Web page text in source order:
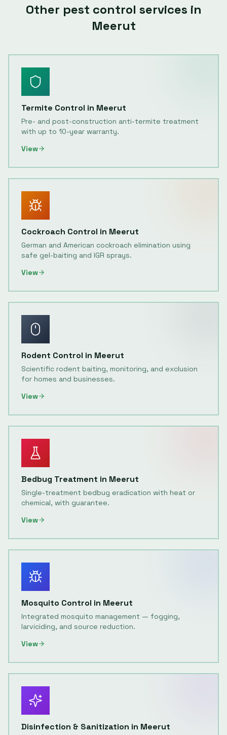
Other pest control services in
Meerut
Termite Control in Meerut
Pre- and post-construction anti-termite treatment
with up to 10-year warranty.
View
Cockroach Control in Meerut
German and American cockroach elimination using
safe gel-baiting and IGR sprays.
View
Rodent Control in Meerut
Scientific rodent baiting, monitoring, and exclusion
for homes and businesses.
View
Bedbug Treatment in Meerut
Single-treatment bedbug eradication with heat or
chemical, with guarantee.
View
Mosquito Control in Meerut
Integrated mosquito management — fogging,
larviciding, and source reduction.
View
Disinfection & Sanitization in Meerut